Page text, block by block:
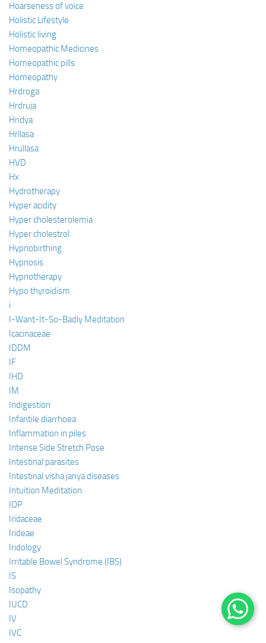
Hoarseness of voice
Holistic Lifestyle
Holistic living
Homeopathic Medicines
Homeopathic pills
Homeopathy
Hrdroga
Hrdruja
Hridya
Hrllasa
Hrullasa
HVD
Hx
Hydrotherapy
Hyper acidity
Hyper cholesterolemia
Hyper cholestrol
Hypnobirthing
Hypnosis
Hypnotherapy
Hypo thyroidism
i
I-Want-It-So-Badly Meditation
Icacinaceae
IDDM
IF
IHD
IM
Indigestion
Infantile diarrhoea
Inflammation in piles
Intense Side Stretch Pose
Intestinal parasites
Intestinal visha janya diseases
Intuition Meditation
IOP
Iridaceae
Irideae
Iridology
Irritable Bowel Syndrome (IBS)
IS
Isopathy
IUCD
IV
IVC